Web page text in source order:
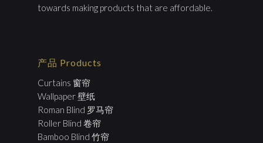
towards making products that are affordable.
产品 Products
Curtains 窗帘
Wallpaper 壁纸
Roman Blind 罗马帘
Roller Blind 卷帘
Bamboo Blind 竹帘